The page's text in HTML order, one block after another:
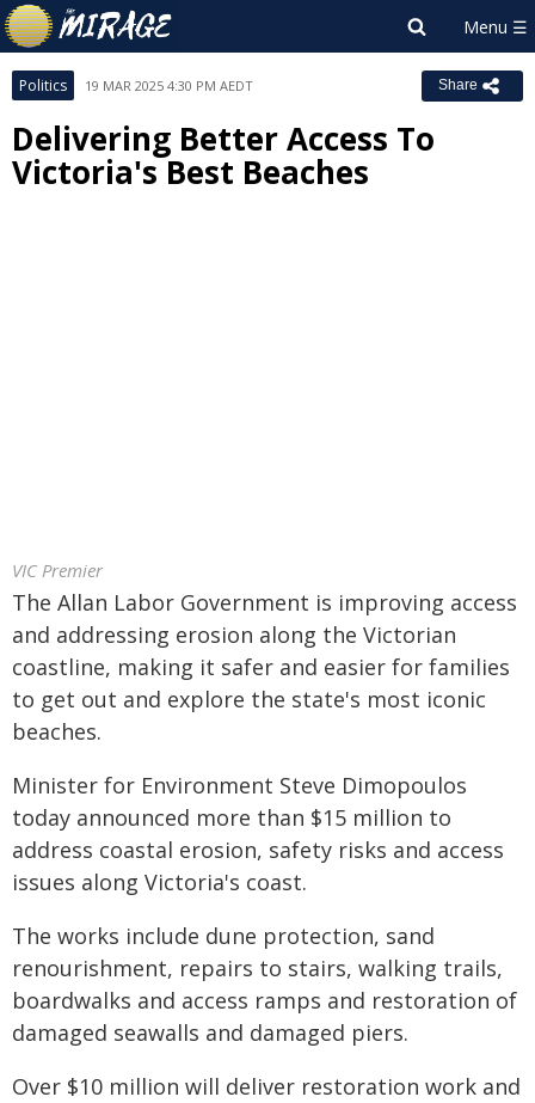
Politics 19 MAR 2025 4:30 PM AEDT Share
Delivering Better Access To
Victoria's Best Beaches
VIC Premier
The Allan Labor Government is improving access
and addressing erosion along the Victorian
coastline, making it safer and easier for families
to get out and explore the state's most iconic
beaches.
Minister for Environment Steve Dimopoulos
today announced more than $15 million to
address coastal erosion, safety risks and access
issues along Victoria's coast.
The works include dune protection, sand
renourishment, repairs to stairs, walking trails,
boardwalks and access ramps and restoration of
damaged seawalls and damaged piers.
Over $10 million will deliver restoration work and